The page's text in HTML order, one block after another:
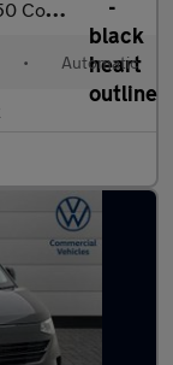
Van Auto
• Automatic